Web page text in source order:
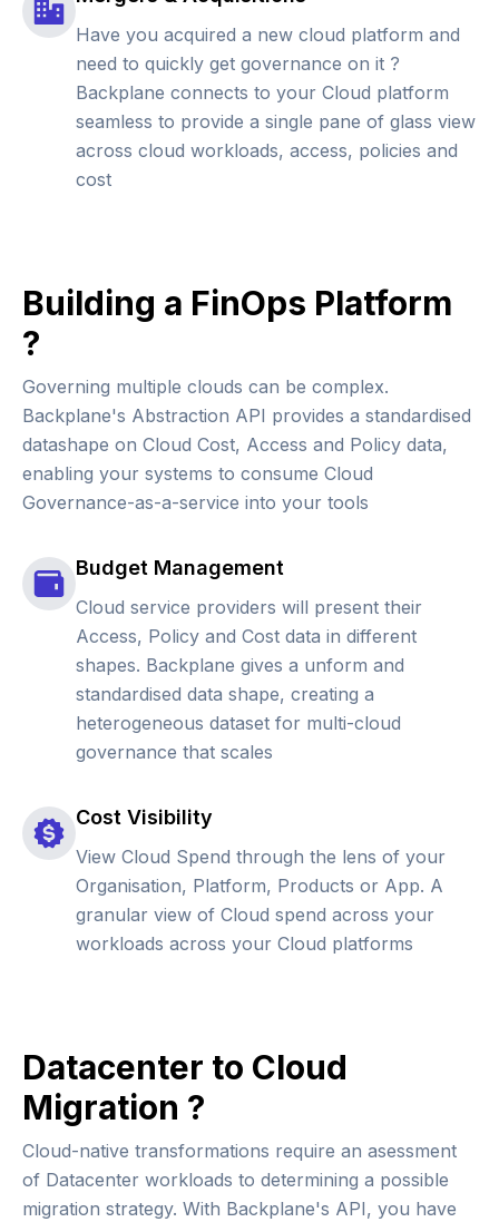
Have you acquired a new cloud platform and
need to quickly get governance on it ?
Backplane connects to your Cloud platform
seamless to provide a single pane of glass view
across cloud workloads, access, policies and
cost
Building a FinOps Platform
?
Governing multiple clouds can be complex.
Backplane's Abstraction API provides a standardised
datashape on Cloud Cost, Access and Policy data,
enabling your systems to consume Cloud
Governance-as-a-service into your tools
Budget Management
Cloud service providers will present their
Access, Policy and Cost data in different
shapes. Backplane gives a unform and
standardised data shape, creating a
heterogeneous dataset for multi-cloud
governance that scales
Cost Visibility
View Cloud Spend through the lens of your
Organisation, Platform, Products or App. A
granular view of Cloud spend across your
workloads across your Cloud platforms
Datacenter to Cloud
Migration ?
Cloud-native transformations require an asessment
of Datacenter workloads to determining a possible
migration strategy. With Backplane's API, you have